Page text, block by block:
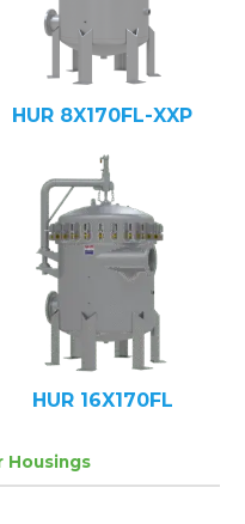
HUR 8X170FL-XXP
HUR 16X170FL
Housings